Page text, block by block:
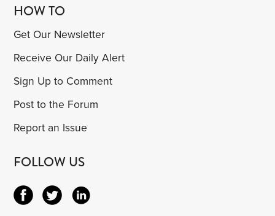
HOW TO
Get Our Newsletter
Receive Our Daily Alert
Sign Up to Comment
Post to the Forum
Report an Issue
FOLLOW US